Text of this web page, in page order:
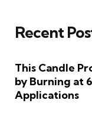
Recent
This Candle
by Burning at
Applications